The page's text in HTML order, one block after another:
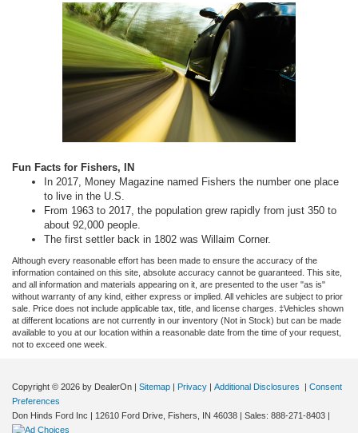
Fun Facts for Fishers, IN
In 2017, Money Magazine named Fishers the number one place
to live in the U.S.
From 1963 to 2017, the population grew rapidly from just 350 to
about 92,000 people.
The first settler back in 1802 was Willaim Corner.
Although every reasonable effort has been made to ensure the accuracy of the
information contained on this site, absolute accuracy cannot be guaranteed. This site,
and all information and materials appearing on it, are presented to the user "as is"
without warranty of any kind, either express or implied. All vehicles are subject to prior
sale. Price does not include applicable tax, title, and license charges. ‡Vehicles shown
at different locations are not currently in our inventory (Not in Stock) but can be made
available to you at our location within a reasonable date from the time of your request,
not to exceed one week.
Copyright © 2026 by DealerOn | Sitemap | Privacy | Additional Disclosures | Consent
Preferences
Don Hinds Ford Inc | 12610 Ford Drive, Fishers, IN 46038 | Sales: 888-271-8403 |